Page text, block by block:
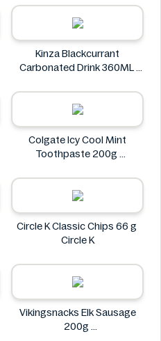
Kinza Blackcurrant
Carbonated Drink 360ML
Colgate Icy Cool Mint
Toothpaste 200g
Circle K Classic Chips 66 g
Circle K
Vikingsnacks Elk Sausage
200g